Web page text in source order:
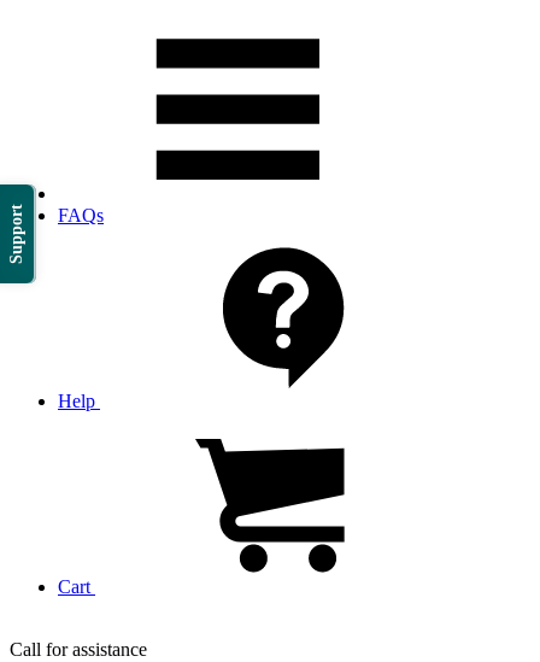
Support FAQs
Help
Cart
Call for assistance